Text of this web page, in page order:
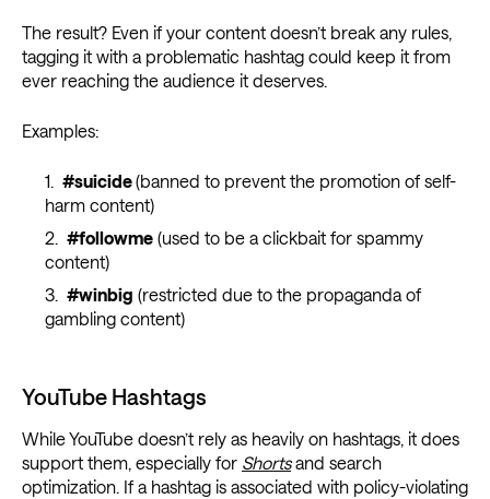
The result? Even if your content doesn’t break any rules,
tagging it with a problematic hashtag could keep it from
ever reaching the audience it deserves.
Examples:
#suicide(banned to prevent the promotion of self-
harm content)
#followme(used to be a clickbait for spammy
content)
#winbig (restricted due to the propaganda of
gambling content)
YouTube Hashtags
While YouTube doesn’t rely as heavily on hashtags, it does
support them, especially for Shortsand search
optimization. If a hashtag is associated with policy-violating